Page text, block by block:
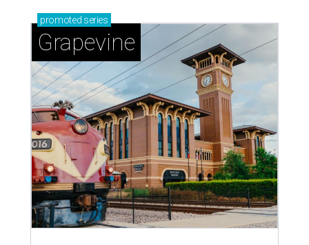
promoted series
Grapevine